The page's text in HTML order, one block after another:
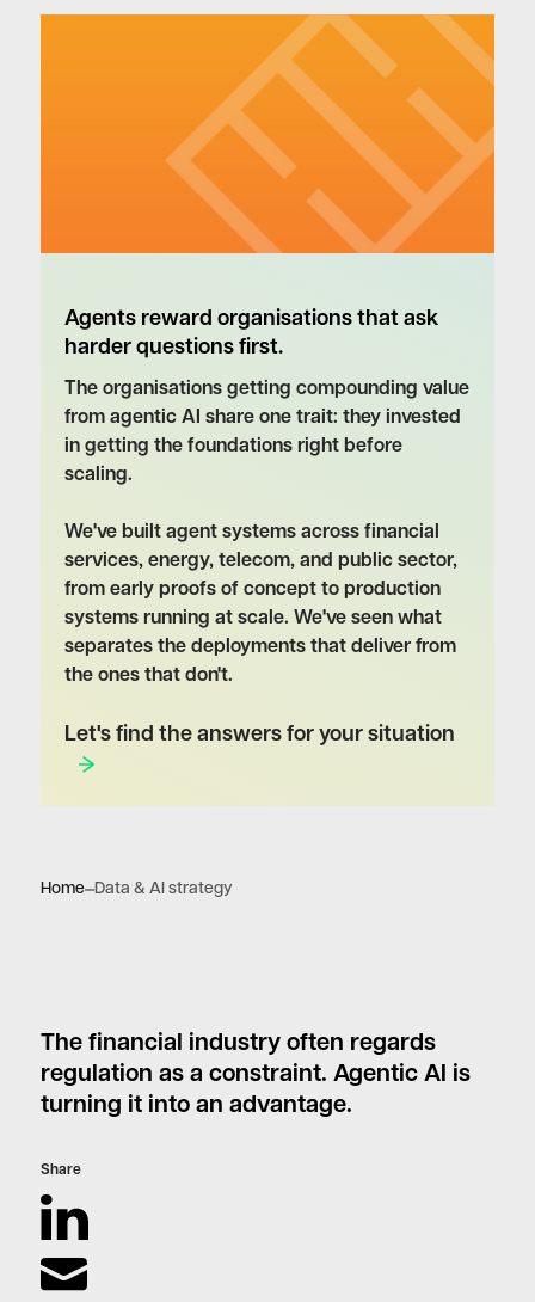
Agents reward organisations that ask
harder questions first.
The organisations getting compounding value
from agentic AI share one trait: they invested
in getting the foundations right before
scaling.
We've built agent systems across financial
services, energy, telecom, and public sector,
from early proofs of concept to production
systems running at scale. We've seen what
separates the deployments that deliver from
the ones that don't.
Let's find the answers for your situation
Home Data & AI strategy
The financial industry often regards
regulation as a constraint. Agentic AI is
turning it into an advantage.
Share